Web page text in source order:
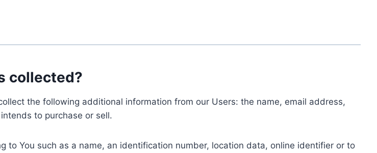
collected?
the following additional information from our Users: the name, email address,
to purchase or sell.
to You such as a name, an identification number, location data, online identifier or to